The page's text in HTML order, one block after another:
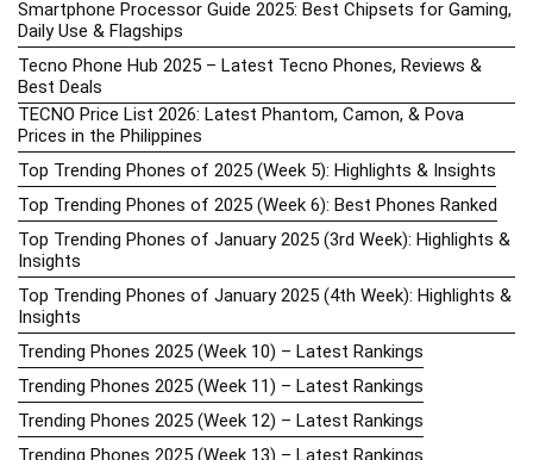
Smartphone Processor Guide 2025: Best Chipsets for Gaming,
Daily Use & Flagships
Tecno Phone Hub 2025 – Latest Tecno Phones, Reviews &
Best Deals
TECNO Price List 2026: Latest Phantom, Camon, & Pova
Prices in the Philippines
Top Trending Phones of 2025 (Week 5): Highlights & Insights
Top Trending Phones of 2025 (Week 6): Best Phones Ranked
Top Trending Phones of January 2025 (3rd Week): Highlights &
Insights
Top Trending Phones of January 2025 (4th Week): Highlights &
Insights
Trending Phones 2025 (Week 10) – Latest Rankings
Trending Phones 2025 (Week 11) – Latest Rankings
Trending Phones 2025 (Week 12) – Latest Rankings
Trending Phones 2025 (Week 13) – Latest Rankings